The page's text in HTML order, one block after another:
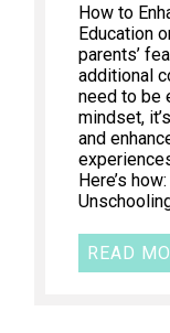
How to
Education
parents’
additional
need to be
mindset,
and
Here’s
READ